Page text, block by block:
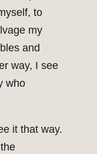
to
my
and
way, I see
who
it that way.